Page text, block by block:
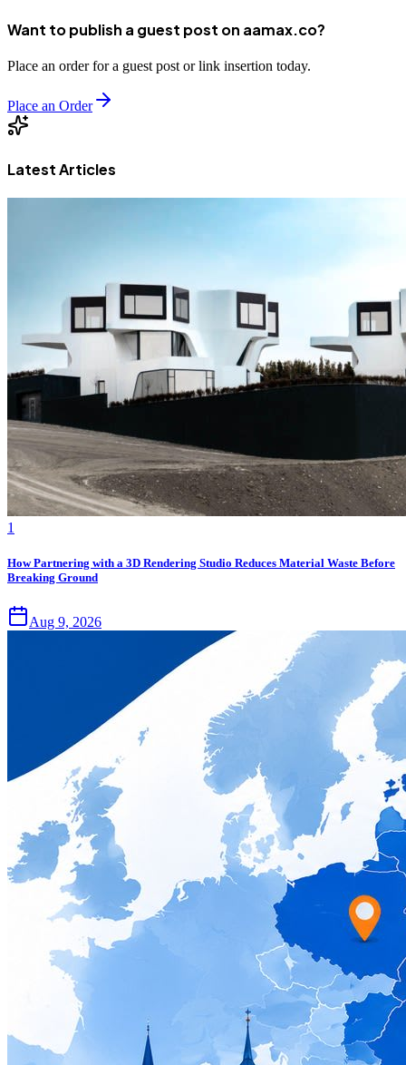
Want to publish a guest post on aamax.co?
Place an order for a guest post or link insertion today.
Place an Order
Latest Articles
1
How Partnering with a 3D Rendering Studio Reduces Material Waste Before
Breaking Ground
Aug 9, 2026